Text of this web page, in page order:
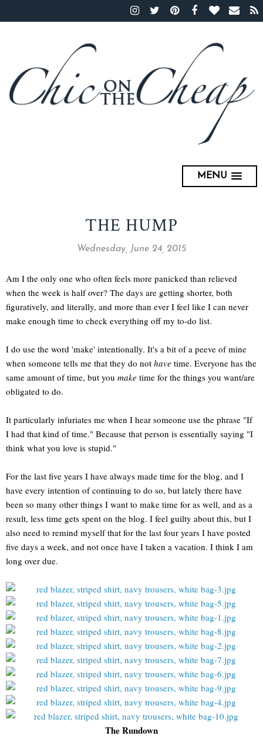
MENU
THE HUMP
Wednesday, June 24, 2015
Am I the only one who often feels more panicked than relieved
when the week is half over? The days are getting shorter, both
figuratively, and literally, and more than ever I feel like I can never
make enough time to check everything off my to-do list.
I do use the word 'make' intentionally. It's a bit of a peeve of mine
when someone tells me that they do not have time. Everyone has the
same amount of time, but you make time for the things you want/are
obligated to do.
It particularly infuriates me when I hear someone use the phrase "If
I had that kind of time." Because that person is essentially saying "I
think what you love is stupid."
For the last five years I have always made time for the blog, and I
have every intention of continuing to do so, but lately there have
been so many other things I want to make time for as well, and as a
result, less time gets spent on the blog. I feel guilty about this, but I
also need to remind myself that for the last four years I have posted
five days a week, and not once have I taken a vacation. I think I am
long over due.
The Rundown